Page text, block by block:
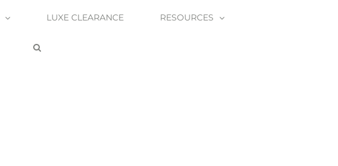
LUXE CLEARANCE RESOURCES